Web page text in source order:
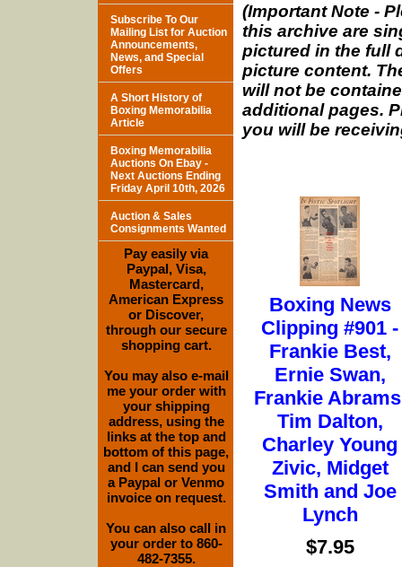
(Important Note -
this archive are
pictured in the full
picture content.
will not be
additional pages.
you will be
Boxing News
Clipping #901 -
Frankie Best,
Ernie Swan,
Frankie
Tim Dalton,
Charley Young
Zivic, Midget
Smith and Joe
Lynch
$7.95
Subscribe To Our
Mailing List for Auction
Announcements,
News, and Special
Offers
A Short History of
Boxing Memorabilia
Article
Boxing Memorabilia
Auctions On Ebay -
Next Auctions Ending
Friday April 10th, 2026
Auction & Sales
Consignments Wanted
Pay easily via
Paypal, Visa,
Mastercard,
American Express
or Discover,
through our secure
shopping cart.
You may also e-mail
me your order with
your shipping
address, using the
links at the top and
bottom of this page,
and I can send you
a Paypal or Venmo
invoice on request.
You can also call in
your order to 860-
482-7355.